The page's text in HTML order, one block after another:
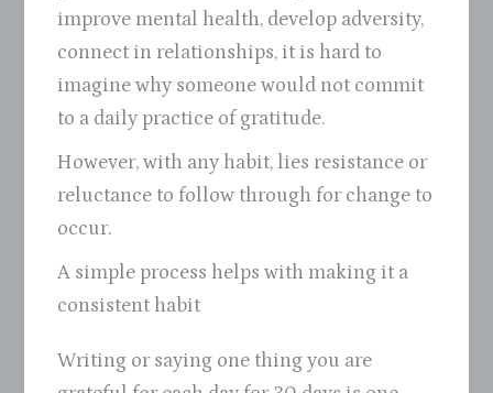
improve mental health, develop adversity,
connect in relationships, it is hard to
imagine why someone would not commit
to a daily practice of gratitude.
However, with any habit, lies resistance or
reluctance to follow through for change to
occur.
A simple process helps with making it a
consistent habit
Writing or saying one thing you are